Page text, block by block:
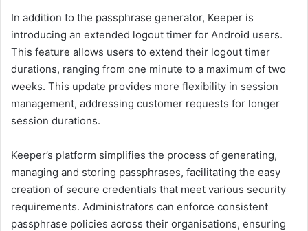
In addition to the passphrase generator, Keeper is
introducing an extended logout timer for Android users.
This feature allows users to extend their logout timer
durations, ranging from one minute to a maximum of two
weeks. This update provides more flexibility in session
management, addressing customer requests for longer
session durations.
Keeper’s platform simplifies the process of generating,
managing and storing passphrases, facilitating the easy
creation of secure credentials that meet various security
requirements. Administrators can enforce consistent
passphrase policies across their organisations, ensuring